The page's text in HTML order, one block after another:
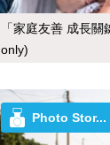
「家庭友善 成長
only)
Photo Stor...